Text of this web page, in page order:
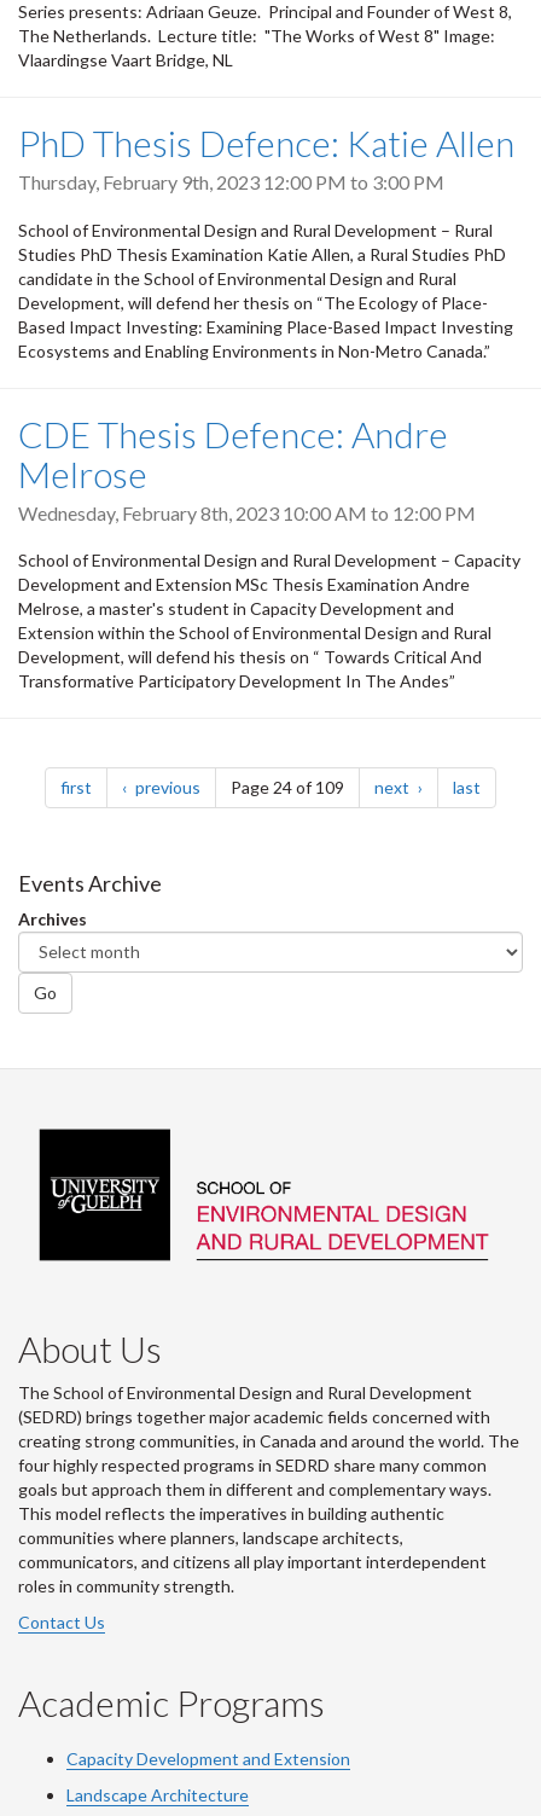
Series presents: Adriaan Geuze. Principal and Founder of West 8,
The Netherlands. Lecture title: "The Works of West 8" Image:
Vlaardingse Vaart Bridge, NL
PhD Thesis Defence: Katie Allen
Thursday, February 9th, 2023 12:00 PM to 3:00 PM
School of Environmental Design and Rural Development – Rural
Studies PhD Thesis Examination Katie Allen, a Rural Studies PhD
candidate in the School of Environmental Design and Rural
Development, will defend her thesis on “The Ecology of Place-
Based Impact Investing: Examining Place-Based Impact Investing
Ecosystems and Enabling Environments in Non-Metro Canada.”
CDE Thesis Defence: Andre
Melrose
Wednesday, February 8th, 2023 10:00 AM to 12:00 PM
School of Environmental Design and Rural Development – Capacity
Development and Extension MSc Thesis Examination Andre
Melrose, a master's student in Capacity Development and
Extension within the School of Environmental Design and Rural
Development, will defend his thesis on “ Towards Critical And
Transformative Participatory Development In The Andes”
Pagination
first page previous pagePage 24 of 109 next page last
Events Archive
Archives
Go
About Us
The School of Environmental Design and Rural Development
(SEDRD) brings together major academic fields concerned with
creating strong communities, in Canada and around the world. The
four highly respected programs in SEDRD share many common
goals but approach them in different and complementary ways.
This model reflects the imperatives in building authentic
communities where planners, landscape architects,
communicators, and citizens all play important interdependent
roles in community strength.
Contact Us
Academic Programs
Capacity Development and Extension
Landscape Architecture